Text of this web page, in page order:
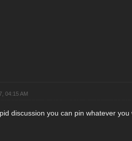
04:15 AM
discussion you can pin whatever